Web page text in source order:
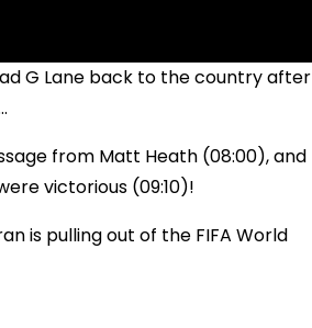
G Lane back to the country after
from Matt Heath (08:00), and
victorious (09:10)!
is pulling out of the FIFA World